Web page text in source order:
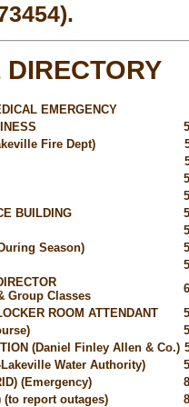
EMERGENCY
Fire Dept)
BUILDING
Season)
Group Classes
ROOM ATTENDANT
(Daniel Finley Allen & Co.)
Lakeville Water Authority)
(Emergency)
(to report outages)